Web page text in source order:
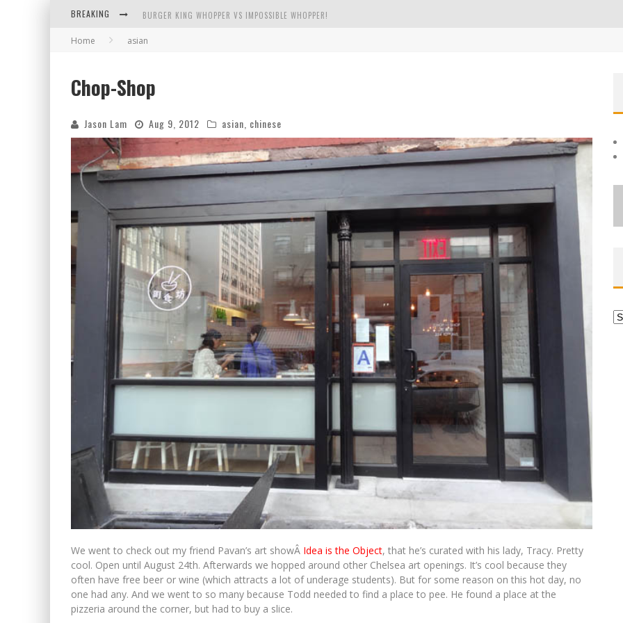
BREAKING BURGER KING WHOPPER VS IMPOSSIBLE WHOPPER!
ARBY'S MEAT MOUNTAIN CHALLENGE
TIO WALLY EATS AMERICA: GREETINGS FROM THE EVERGREEN STATE OF WASHINGTON!
Home asian
Chop-Shop
Jason Lam Aug 9, 2012 asian chinese
We went to check out my friend Pavan’s art showÂ Idea is the Object, that he’s curated with his lady, Tracy. Pretty
cool. Open until August 24th. Afterwards we hopped around other Chelsea art openings. It’s cool because they
often have free beer or wine (which attracts a lot of underage students). But for some reason on this hot day, no
one had any. And we went to so many because Todd needed to find a place to pee. He found a place at the
pizzeria around the corner, but had to buy a slice.